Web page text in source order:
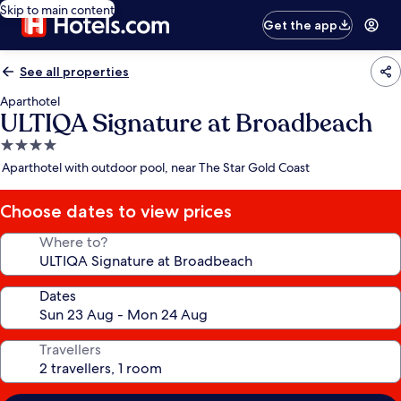
Skip to main content
Get the app
See all properties
Aparthotel
ULTIQA Signature at Broadbeach
4.0
star
Aparthotel with outdoor pool, near The Star Gold Coast
Choose dates to view prices
Where to?
Dates
Travellers